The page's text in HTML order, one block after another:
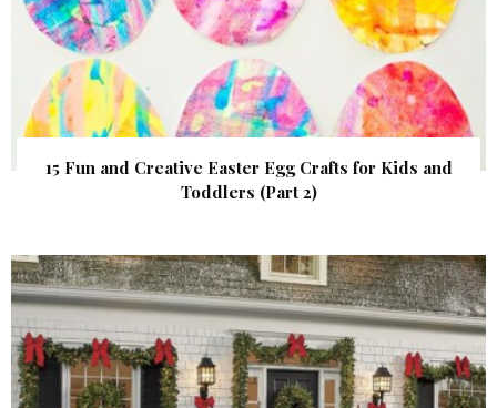
15 Fun and Creative Easter Egg Crafts for Kids and
Toddlers (Part 2)